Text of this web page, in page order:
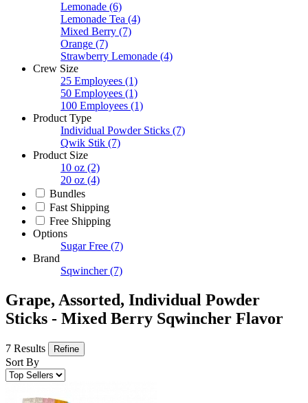
Lemonade (6)
Lemonade Tea (4)
Mixed Berry (7)
Orange (7)
Strawberry Lemonade (4)
Crew Size
25 Employees (1)
50 Employees (1)
100 Employees (1)
Product Type
Individual Powder Sticks (7)
Qwik Stik (7)
Product Size
10 oz (2)
20 oz (4)
Bundles
Fast Shipping
Free Shipping
Options
Sugar Free (7)
Brand
Sqwincher (7)
Grape, Assorted, Individual Powder
Sticks - Mixed Berry Sqwincher Flavor
7 Results Refine
Sort By